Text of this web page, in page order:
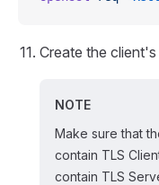
Create the
NOTE
Make sure that
contain TLS
contain TLS